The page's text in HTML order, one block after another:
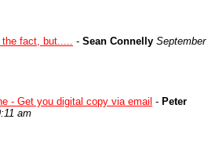
fact, but..... - Sean Connelly September
- Get you digital copy via email - Peter
am